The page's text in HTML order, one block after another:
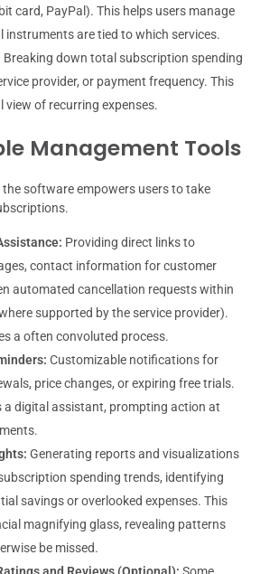
card, PayPal). This helps users manage
instruments are tied to which services.
Breaking down total subscription spending
provider, or payment frequency. This
view of recurring expenses.
Management Tools
software empowers users to take
Providing direct links to
contact information for customer
automated cancellation requests within
supported by the service provider).
a often convoluted process.
Customizable notifications for
price changes, or expiring free trials.
a digital assistant, prompting action at
Generating reports and visualizations
spending trends, identifying
savings or overlooked expenses. This
magnifying glass, revealing patterns
be missed.